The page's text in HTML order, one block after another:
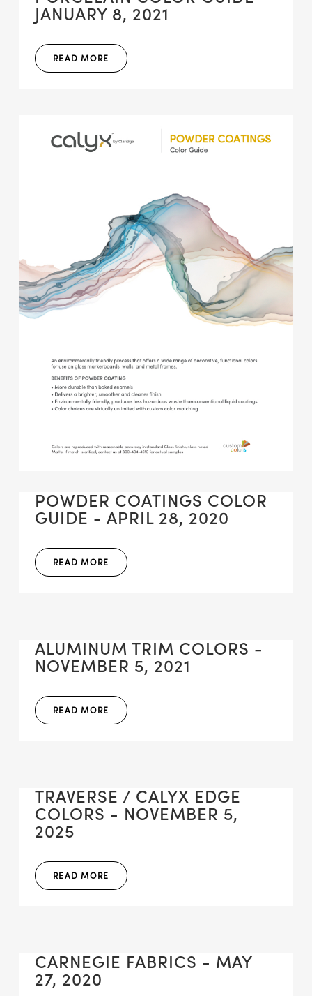
JANUARY 8, 2021
READ MORE
POWDER COATINGS COLOR
GUIDE - APRIL 28, 2020
READ MORE
ALUMINUM TRIM COLORS -
NOVEMBER 5, 2021
READ MORE
TRAVERSE / CALYX EDGE
COLORS - NOVEMBER 5,
2025
READ MORE
CARNEGIE FABRICS - MAY
27, 2020